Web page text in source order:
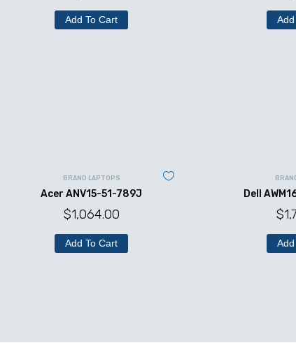
Add To Cart
BRAND LAPTOPS
Acer ANV15-51-789J
$1,064.00
Add To Cart
Dell
$